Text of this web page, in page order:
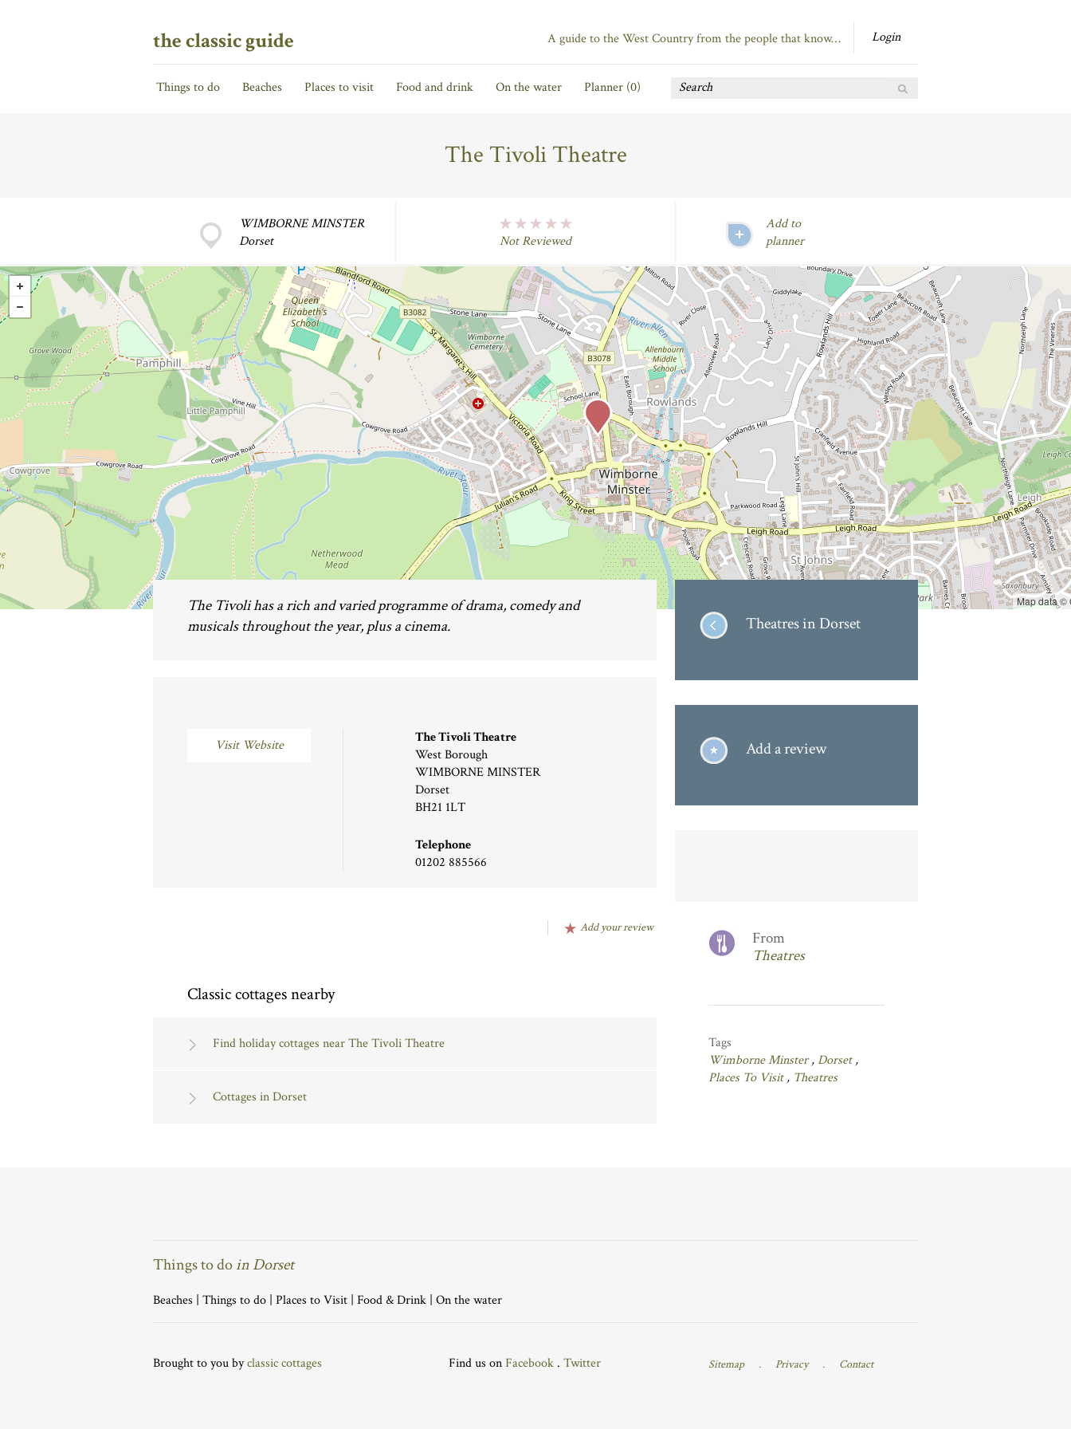
the classic guide Login
A guide to the West Country from the people that know…
Things to do Beaches Places to visit Food and drink On the water Planner (0)
The Tivoli Theatre
WIMBORNE MINSTER
Dorset
Not Reviewed
Add to
planner
Map data ©
The Tivoli has a rich and varied programme of drama, comedy and
musicals throughout the year, plus a cinema.
Visit Website
The Tivoli Theatre
West Borough
WIMBORNE MINSTER
Dorset
BH21 1LT
Telephone
01202 885566
Add your review
Classic cottages nearby
Find holiday cottages near The Tivoli Theatre
Cottages in Dorset
Theatres in Dorset
Add a review
From
Theatres
Tags
Wimborne Minster,Dorset,
Places To Visit, Theatres
Things to doin Dorset
Beaches | Things to do | Places to Visit | Food & Drink | On the water
Brought to you byclassic cottages Find us onFacebook . Twitter Sitemap . Privacy . Contact